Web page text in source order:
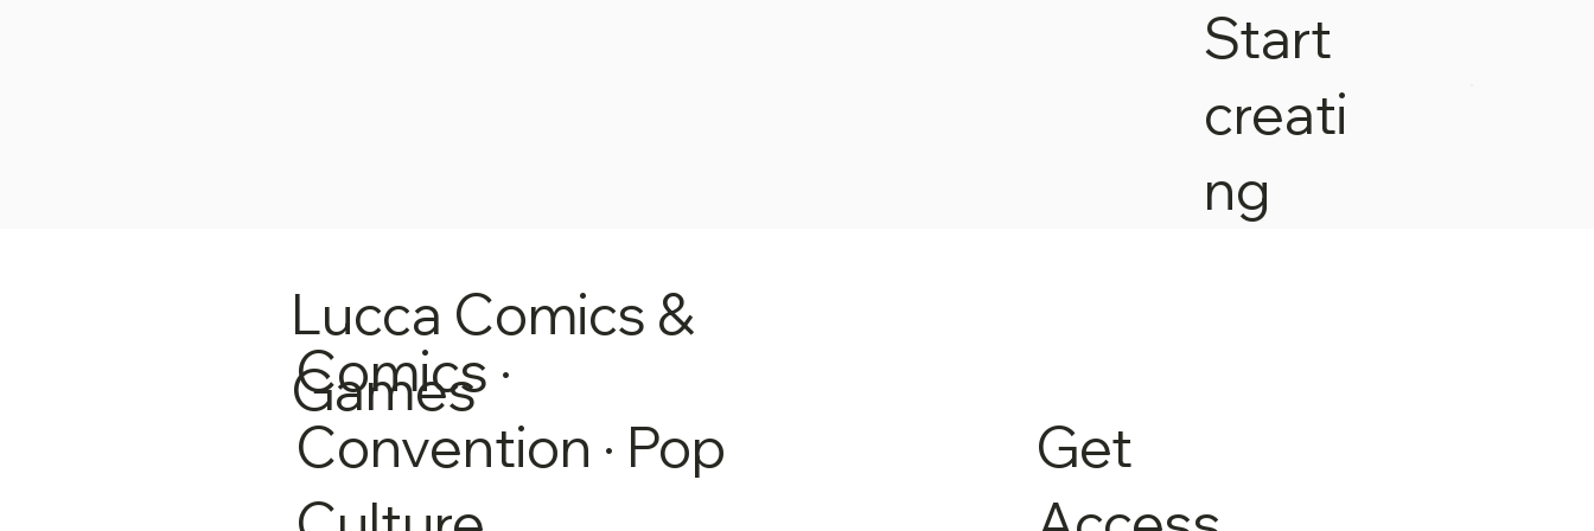
Start
creati
ng
Lucca Comics &
Games
Comics ·
Convention · Pop
Get